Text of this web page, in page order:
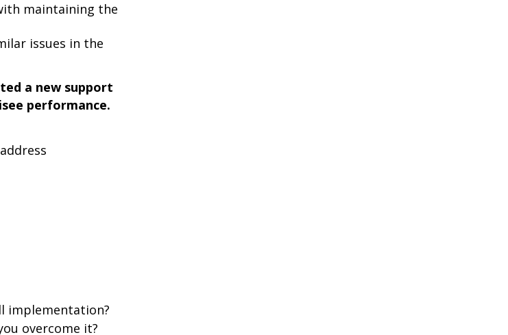
maintaining the
issues in the
a new support
performance.
implementation?
overcome it?